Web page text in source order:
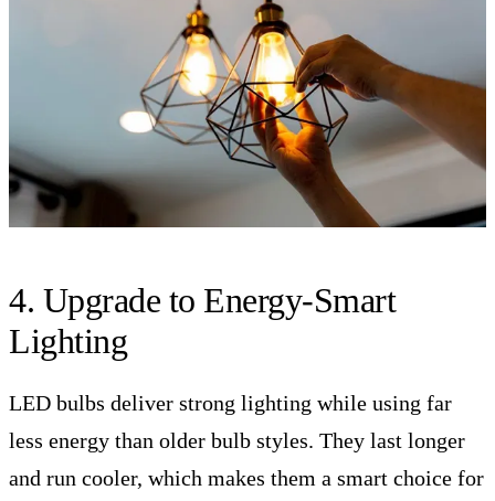
4. Upgrade to Energy-Smart
Lighting
LED bulbs deliver strong lighting while using far
less energy than older bulb styles. They last longer
and run cooler, which makes them a smart choice for